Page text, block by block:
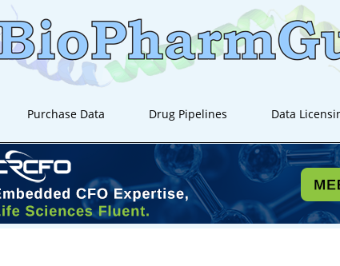
Purchase Data Drug Pipelines Data